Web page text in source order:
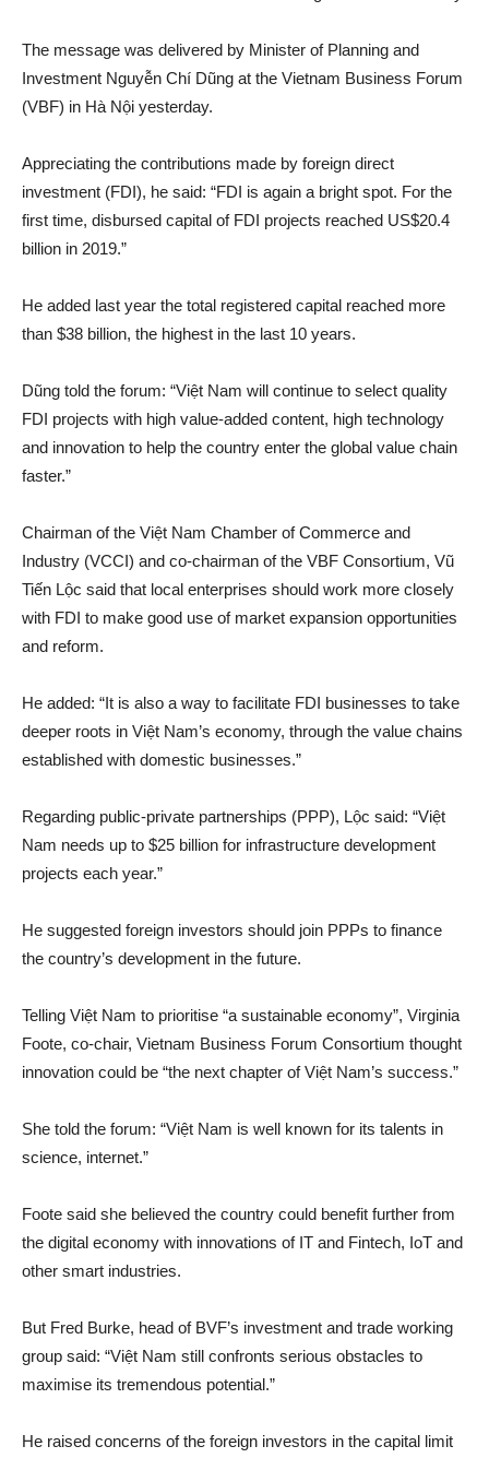
The message was delivered by Minister of Planning and
Investment Nguyễn Chí Dũng at the Vietnam Business Forum
(VBF) in Hà Nội yesterday.
Appreciating the contributions made by foreign direct
investment (FDI), he said: “FDI is again a bright spot. For the
first time, disbursed capital of FDI projects reached US$20.4
billion in 2019.”
He added last year the total registered capital reached more
than $38 billion, the highest in the last 10 years.
Dũng told the forum: “Việt Nam will continue to select quality
FDI projects with high value-added content, high technology
and innovation to help the country enter the global value chain
faster.”
Chairman of the Việt Nam Chamber of Commerce and
Industry (VCCI) and co-chairman of the VBF Consortium, Vũ
Tiến Lộc said that local enterprises should work more closely
with FDI to make good use of market expansion opportunities
and reform.
He added: “It is also a way to facilitate FDI businesses to take
deeper roots in Việt Nam’s economy, through the value chains
established with domestic businesses.”
Regarding public-private partnerships (PPP), Lộc said: “Việt
Nam needs up to $25 billion for infrastructure development
projects each year.”
He suggested foreign investors should join PPPs to finance
the country’s development in the future.
Telling Việt Nam to prioritise “a sustainable economy”, Virginia
Foote, co-chair, Vietnam Business Forum Consortium thought
innovation could be “the next chapter of Việt Nam’s success.”
She told the forum: “Việt Nam is well known for its talents in
science, internet.”
Foote said she believed the country could benefit further from
the digital economy with innovations of IT and Fintech, IoT and
other smart industries.
But Fred Burke, head of BVF’s investment and trade working
group said: “Việt Nam still confronts serious obstacles to
maximise its tremendous potential.”
He raised concerns of the foreign investors in the capital limit